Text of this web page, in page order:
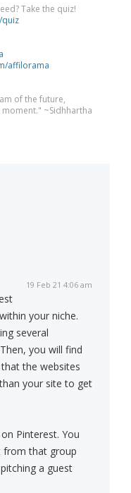
Take the quiz!
affilorama
of the future,
~Sidhhartha
19 Feb 21 4:06 am
your niche.
several
you will find
the websites
your site to get
Pinterest. You
from that group
a guest